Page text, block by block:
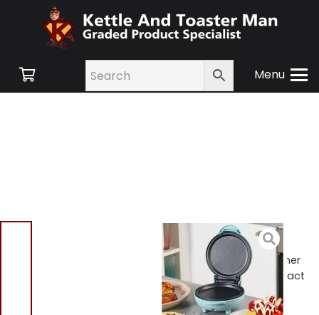
Menu
Home Shop/Small
Appliances/
Cooking
Appliances
/ Giles & Posner
EK4215GSBL Pastel Compact
Mini Snack Maker Blue